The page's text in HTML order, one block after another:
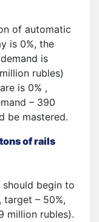
of automatic
is 0%, the
is
rubles)
is 0% ,
– 390
be mastered.
of rails
begin to
target – 50%,
million rubles).